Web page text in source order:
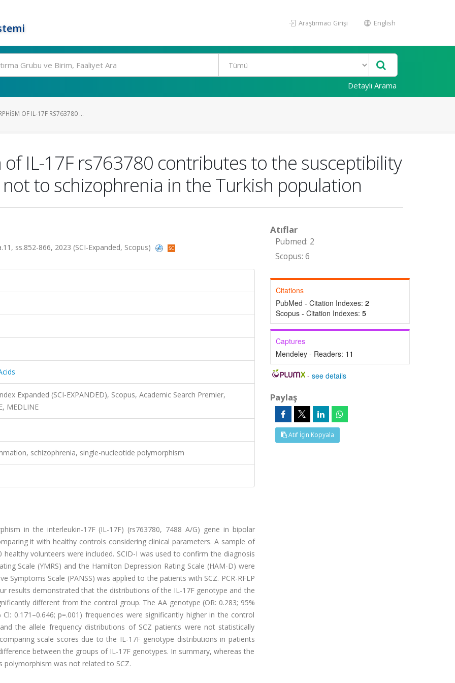
Araştırmacı Girişi English
Detaylı Arama
OF IL-17F RS763780 ...
IL-17F rs763780 contributes to the susceptibility
to schizophrenia in the Turkish population
ss.852-866, 2023 (SCI-Expanded, Scopus)
Expanded (SCI-EXPANDED), Scopus, Academic Search Premier,
MEDLINE
schizophrenia, single-nucleotide polymorphism
in the interleukin-17F (IL-17F) (rs763780, 7488 A/G) gene in bipolar
it with healthy controls considering clinical parameters. A sample of
volunteers were included. SCID-I was used to confirm the diagnosis
Scale (YMRS) and the Hamilton Depression Rating Scale (HAM-D) were
Symptoms Scale (PANSS) was applied to the patients with SCZ. PCR-RFLP
results demonstrated that the distributions of the IL-17F genotype and the
different from the control group. The AA genotype (OR: 0.283; 95%
Cl: 0.171–0.646; p=.001) frequencies were significantly higher in the control
the allele frequency distributions of SCZ patients were not statistically
scale scores due to the IL-17F genotype distributions in patients
between the groups of IL-17F genotypes. In summary, whereas the
was not related to SCZ.
Atıflar
Pubmed: 2
Scopus: 6
Citations
PubMed - Citation Indexes: 2
Scopus - Citation Indexes: 5
Captures
Mendeley - Readers: 11
-see details
Paylaş
Atıf İçin Kopyala